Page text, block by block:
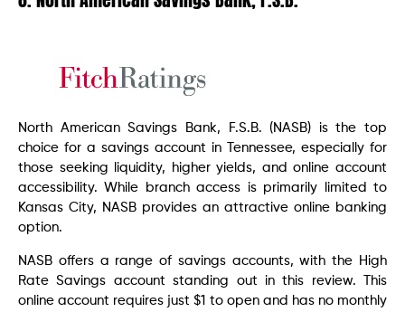
North American Savings Bank, F.S.B. (NASB) is the top
choice for a savings account in Tennessee, especially for
those seeking liquidity, higher yields, and online account
accessibility. While branch access is primarily limited to
Kansas City, NASB provides an attractive online banking
option.
NASB offers a range of savings accounts, with the High
Rate Savings account standing out in this review. This
online account requires just $1 to open and has no monthly